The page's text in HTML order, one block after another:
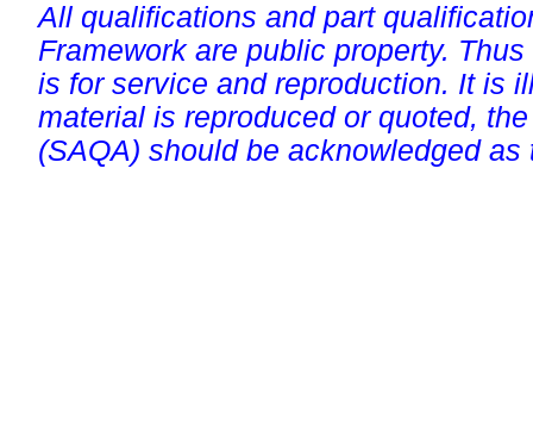
All qualifications and part
Framework are public property.
is for service and reproduction. It is
material is reproduced or quoted,
(SAQA) should be acknowledged as